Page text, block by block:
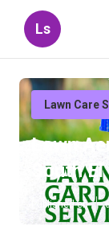
Ls
Lawn Care
Lawn
South
Published en